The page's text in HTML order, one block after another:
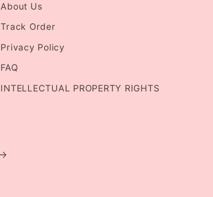
About Us
Track Order
Privacy Policy
FAQ
INTELLECTUAL PROPERTY RIGHTS